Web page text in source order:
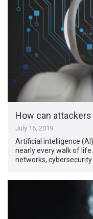
How can
July 16, 2019
Artificial intelligence
nearly every walk of
networks, cybersecurity